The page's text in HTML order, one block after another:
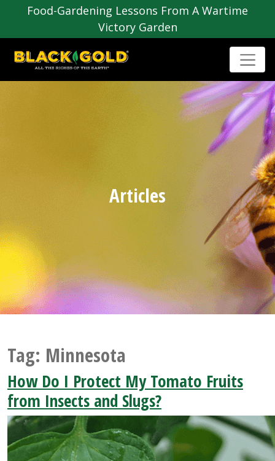
Food-Gardening Lessons From A Wartime
Victory Garden
Articles
Tag: Minnesota
How Do I Protect My Tomato Fruits
from Insects and Slugs?